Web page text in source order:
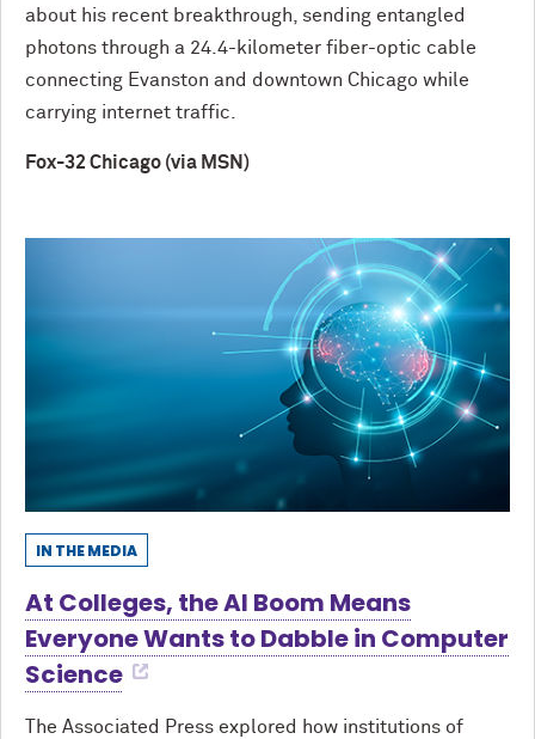
about his recent breakthrough, sending entangled
photons through a 24.4-kilometer fiber-optic cable
connecting Evanston and downtown Chicago while
carrying internet traffic.
Fox-32 Chicago (via MSN)
IN THE MEDIA
At Colleges, the AI Boom Means
Everyone Wants to Dabble in Computer
Science
The Associated Press explored how institutions of